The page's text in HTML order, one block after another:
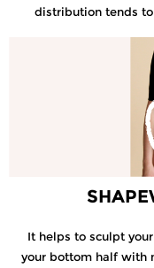
distribution tends
It helps to sculpt
your bottom half with